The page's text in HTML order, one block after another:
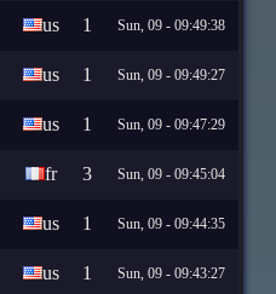
us 1 Sun, 09 - 09:49:38
us 1 Sun, 09 - 09:49:27
us 1 Sun, 09 - 09:47:29
fr 3 Sun, 09 - 09:45:04
us 1 Sun, 09 - 09:44:35
us 1 Sun, 09 - 09:43:27